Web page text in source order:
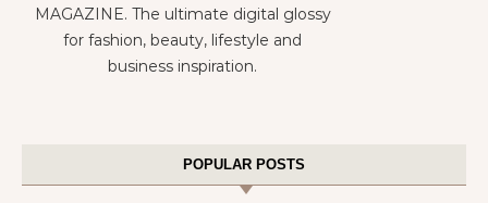
MAGAZINE. The ultimate digital glossy
for fashion, beauty, lifestyle and
business inspiration.
POPULAR POSTS